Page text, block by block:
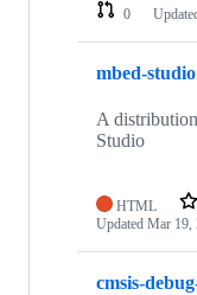
0
mbed-studio
A
Studio
HTML
Updated Mar 19,
cmsis-